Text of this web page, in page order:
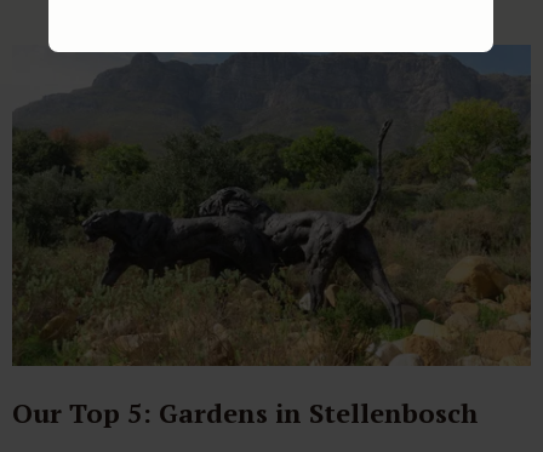
Our Top 5: Gardens in Stellenbosch